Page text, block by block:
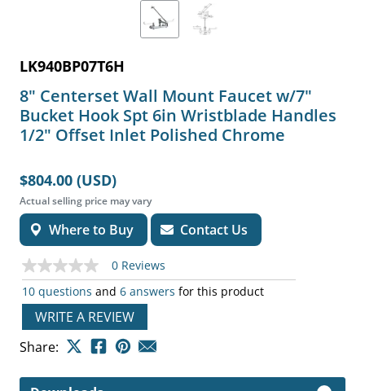
LK940BP07T6H
8" Centerset Wall Mount Faucet w/7"
Bucket Hook Spt 6in Wristblade Handles
1/2" Offset Inlet Polished Chrome
$804.00 (USD)
Actual selling price may vary
Where to Buy Contact Us
No
rating
value
Same
page
link.
0 Reviews
10 questions and 6 answers for this product
WRITE A REVIEW
Share: